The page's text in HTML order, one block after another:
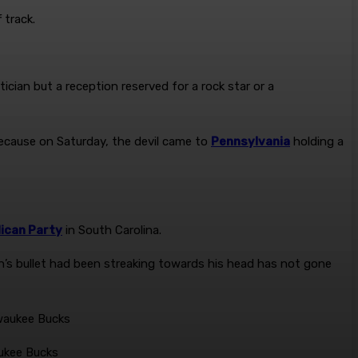
track.
but a reception reserved for a rock star or a
on Saturday, the devil came to Pennsylvania holding a
Party in South Carolina.
bullet had been streaking towards his head has not gone
Bucks